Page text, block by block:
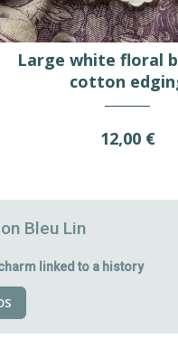
Large white floral
cotton
12,00 €
Bleu Lin
linked to a history